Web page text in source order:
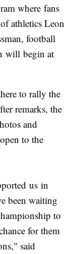
where fans
athletics Leon
football
will begin at
to rally the
remarks, the
and
to the
us in
been waiting
to
for them
said